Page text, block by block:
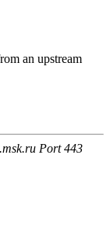
an upstream
Port 443